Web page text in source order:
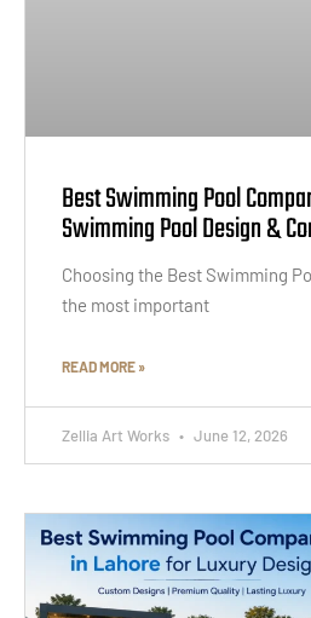
Best Swimming Pool
Swimming Pool Design &
Choosing the Best Swimming
the most important
READ MORE »
Zellia Art Works June 12, 2026